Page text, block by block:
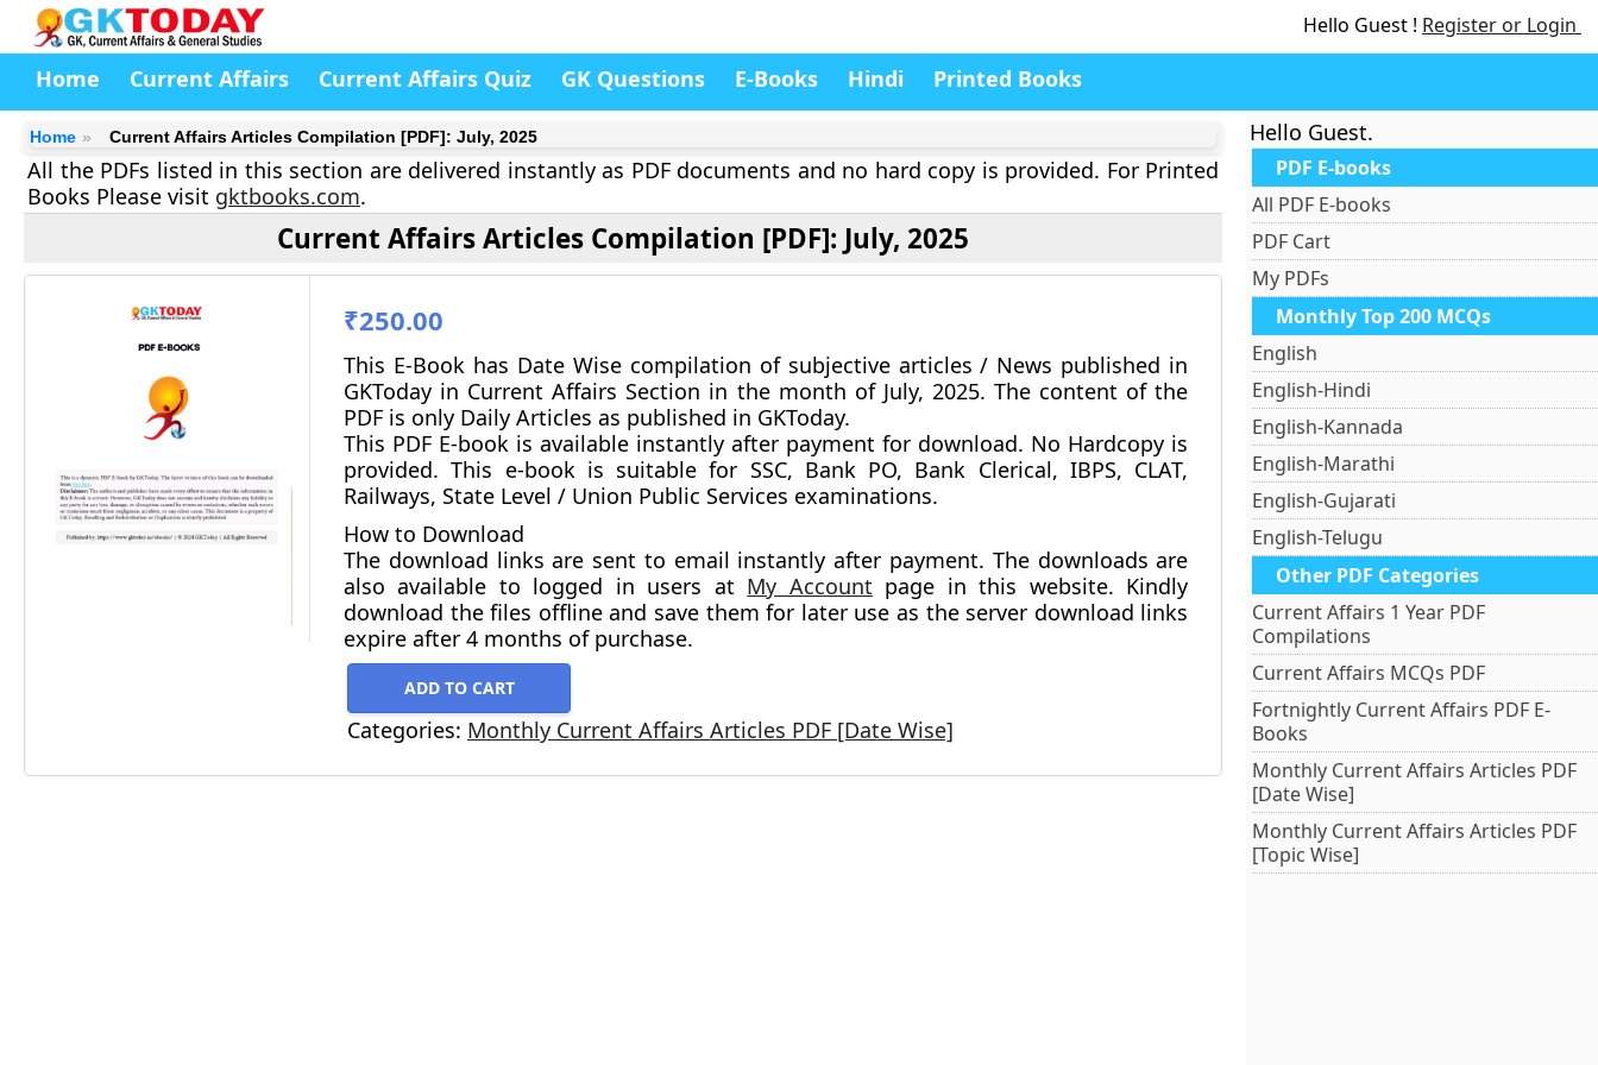
Hello Guest ! Register or Login
Home Current Affairs Current Affairs Quiz GK Questions E-Books Hindi Printed Books
Home Current Affairs Articles Compilation [PDF]: July, 2025
All the PDFs listed in this section are delivered instantly as PDF documents and no hard copy is provided. For Printed
Books Please visit gktbooks.com.
Current Affairs Articles Compilation [PDF]: July, 2025
₹250.00
This E-Book has Date Wise compilation of subjective articles / News published in
GKToday in Current Affairs Section in the month of July, 2025. The content of the
PDF is only Daily Articles as published in GKToday.
This PDF E-book is available instantly after payment for download. No Hardcopy is
provided. This e-book is suitable for SSC, Bank PO, Bank Clerical, IBPS, CLAT,
Railways, State Level / Union Public Services examinations.
How to Download
The download links are sent to email instantly after payment. The downloads are
also available to logged in users at My Account page in this website. Kindly
download the files offline and save them for later use as the server download links
expire after 4 months of purchase.
ADD TO CART
Categories: Monthly Current Affairs Articles PDF [Date Wise]
Hello Guest.
PDF E-books
All PDF E-books
PDF Cart
My PDFs
Monthly Top 200 MCQs
English
English-Hindi
English-Kannada
English-Marathi
English-Gujarati
English-Telugu
Other PDF Categories
Current Affairs 1 Year PDF
Compilations
Current Affairs MCQs PDF
Fortnightly Current Affairs PDF E-
Books
Monthly Current Affairs Articles PDF
[Date Wise]
Monthly Current Affairs Articles PDF
[Topic Wise]